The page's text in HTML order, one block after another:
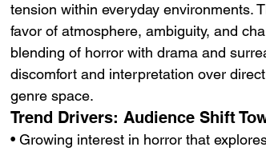
tension within everyday environments.
favor of atmosphere, ambiguity, and
blending of horror with drama and
discomfort and interpretation over
genre space.
Trend Drivers: Audience Shift
• Growing interest in horror that